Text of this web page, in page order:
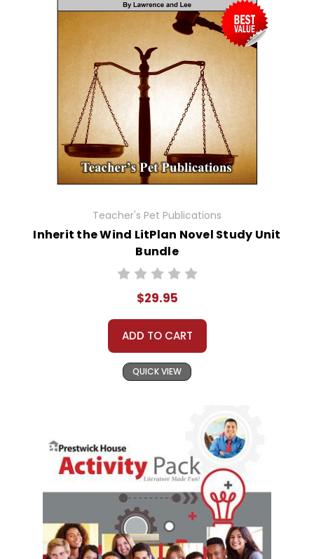
Teacher's Pet Publications
Inherit the Wind LitPlan Novel Study Unit
Bundle
$29.95
ADD TO CART
QUICK VIEW